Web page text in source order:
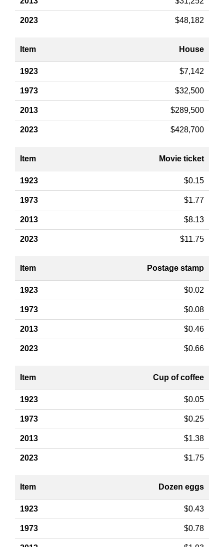
$48,182
House
$7,142
$32,500
$289,500
$428,700
Movie ticket
$0.15
$1.77
$8.13
$11.75
Postage stamp
$0.02
$0.08
$0.46
$0.66
Cup of coffee
$0.05
$0.25
$1.38
$1.75
Dozen eggs
$0.43
$0.78